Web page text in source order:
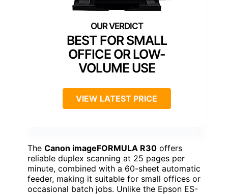
BEST FOR SMALL
OFFICE OR LOW-
VOLUME USE
VIEW LATEST PRICE
The Canon imageFORMULA R30 offers
reliable duplex scanning at 25 pages per
minute, combined with a 60-sheet automatic
feeder, making it suitable for small offices or
occasional batch jobs. Unlike the Epson ES-